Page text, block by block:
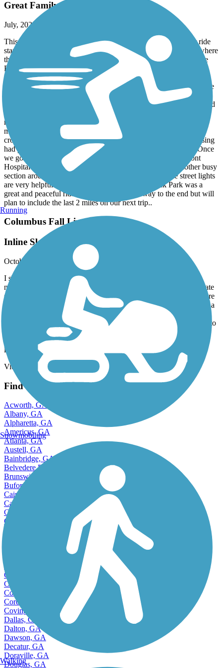
Great Family Ride on the Dragonfly
July, 2021 by
This trail is also appropriately called the Dragonfly Trail.. Our ride
started off a bit shaky as we were looking for clear markers of where
the Columbus Fall Line Trace intersected with the Chattahoochee
Riverwalk. After asking a few locals who kept mentioning he
Dragonfly Trail, we finally realized that the Columbus Fall Line
Trace and Dragonfly Trail are one in the same. From there we were
able to locate the starting point near the Pedestrian Bridge on 14th
street. The trail has convenient (green) path markings on the ground
and addition signs on street lights/posts which includes mile
markers. The trail was not very busy which made our ride much
more enjoyable as we didn’t have to dodge people or pets.. It
crossed several busy streets at the beginning however each crossing
had pedestrian light buttons and clear marking on the ground. Once
we got past the downtown area around 6th street and Piedmont
Hospital the trail was more quiet and wooded. There is another busy
section around Columbus State University but again the street lights
are very helpful. The rest of the trail up to Flat Rock Park was a
great and peaceful ride. We didn’t go all the way to the end but will
plan to include the last 2 miles on our next trip..
Columbus Fall Line Trace
Inline Skate Friendly
October, 2020 by
gramsey_92
I skate this trail regularly and I also run it. It’s great for both. It’s
nearly flat the entire route which is awesome for a nice fitness skate
session. There’s also steady foot traffic and bikers, even in the more
remote areas, so one won’t feel too isolated. That matters to me as a
woman. I park at Flat Rock Park and from there, you have
immediate access. As for skating, the pavement is excellent. Little to
no roots or cracks and generous width. Just be mindful of the
change in texture on bridges, road crossing entrances and the leaf
litter and walnuts in the fall. Lol
View more reviews
View fewer reviews
Find Nearby City trails
Acworth, GA
Albany, GA
Alpharetta, GA
Americus, GA
Atlanta, GA
Austell, GA
Bainbridge, GA
Belvedere Park, GA
Brunswick, GA
Buford, GA
Cairo, GA
Calhoun, GA
Canton, GA
Carrollton, GA
College Park, GA
Columbus, GA
Conyers, GA
Cordele, GA
Covington, GA
Dallas, GA
Dalton, GA
Dawson, GA
Decatur, GA
Doraville, GA
Douglas, GA
Running
Snowmobiling
Walking